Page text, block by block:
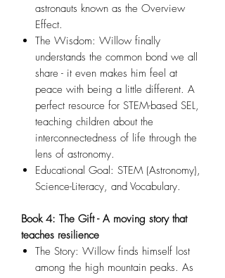
astronauts known as the Overview
Effect.
The Wisdom: Willow finally
understands the common bond we all
share - it even makes him feel at
peace with being a little different. A
perfect resource for STEM-based SEL,
teaching children about the
interconnectedness of life through the
lens of astronomy.
Educational Goal: STEM (Astronomy),
Science-Literacy, and Vocabulary.
Book 4: The Gift - A moving story that
teaches resilience
The Story: Willow finds himself lost
among the high mountain peaks. As